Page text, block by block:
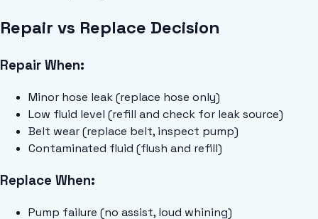
Repair vs Replace Decision
Repair When:
Minor hose leak (replace hose only)
Low fluid level (refill and check for leak source)
Belt wear (replace belt, inspect pump)
Contaminated fluid (flush and refill)
Replace When:
Pump failure (no assist, loud whining)